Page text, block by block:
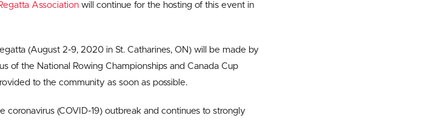
Association will continue for the hosting of this event in
(August 2-9, 2020 in St. Catharines, ON) will be made by
of the National Rowing Championships and Canada Cup
to the community as soon as possible.
(COVID-19) outbreak and continues to strongly